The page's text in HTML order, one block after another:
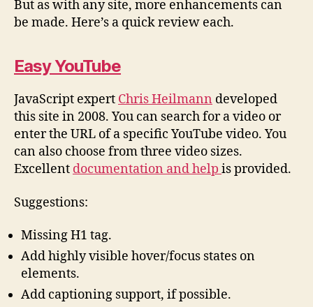
But as with any site, more enhancements can
be made. Here’s a quick review each.
Easy YouTube
JavaScript expert Chris Heilmann developed
this site in 2008. You can search for a video or
enter the URL of a specific YouTube video. You
can also choose from three video sizes.
Excellent documentation and help is provided.
Suggestions:
Missing H1 tag.
Add highly visible hover/focus states on
elements.
Add captioning support, if possible.